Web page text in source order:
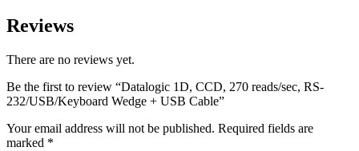
Reviews
There are no reviews yet.
Be the first to review “Datalogic 1D, CCD, 270 reads/sec, RS-
232/USB/Keyboard Wedge + USB Cable”
Your email address will not be published. Required fields are
marked *